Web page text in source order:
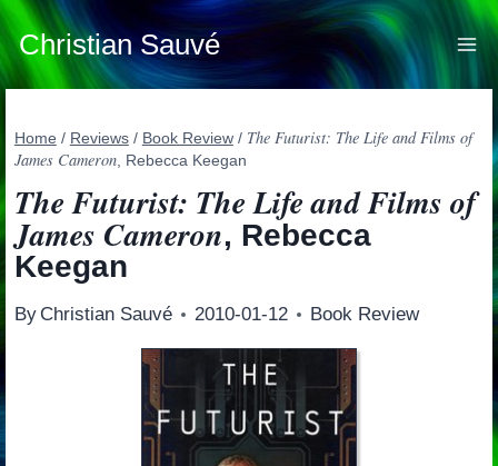
Skip
to
content
Christian Sauvé
Home / Reviews / Book Review / The Futurist: The Life and Films of
James Cameron, Rebecca Keegan
The Futurist: The Life and Films of
James Cameron, Rebecca
Keegan
By Christian Sauvé 2010-01-12 Book Review